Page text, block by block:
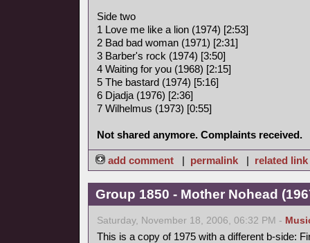
Side two
1 Love me like a lion (1974) [2:53]
2 Bad bad woman (1971) [2:31]
3 Barber's rock (1974) [3:50]
4 Waiting for you (1968) [2:15]
5 The bastard (1974) [5:16]
6 Djadja (1976) [2:36]
7 Wilhelmus (1973) [0:55]
Not shared anymore. Complaints received.
add comment | permalink | related link
Group 1850 - Mother Nohead
Saturday, November 18, 2006, 06:32 PM -
This is a copy of 1975 with a different b-side: